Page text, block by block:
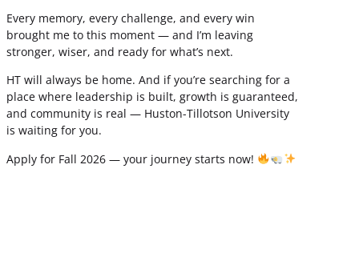
Every memory, every challenge, and every win
brought me to this moment — and I’m leaving
stronger, wiser, and ready for what’s next.
HT will always be home. And if you’re searching for a
place where leadership is built, growth is guaranteed,
and community is real — Huston-Tillotson University
is waiting for you.
Apply for Fall 2026 — your journey starts now!